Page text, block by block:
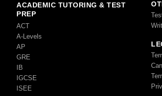
ACADEMIC TUTORING & TEST
PREP
ACT
A-Levels
AP
GRE
IB
IGCSE
ISEE